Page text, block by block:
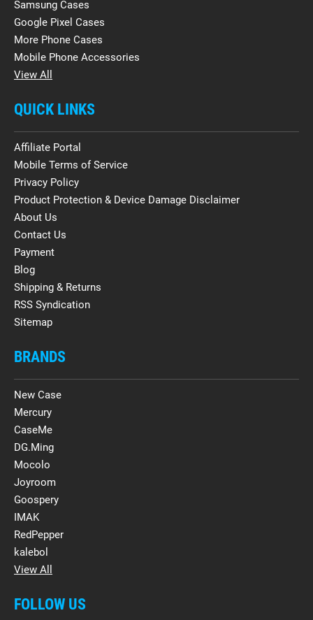
Samsung Cases
Google Pixel Cases
More Phone Cases
Mobile Phone Accessories
View All
QUICK LINKS
Affiliate Portal
Mobile Terms of Service
Privacy Policy
Product Protection & Device Damage Disclaimer
About Us
Contact Us
Payment
Blog
Shipping & Returns
RSS Syndication
Sitemap
BRANDS
New Case
Mercury
CaseMe
DG.Ming
Mocolo
Joyroom
Goospery
IMAK
RedPepper
kalebol
View All
FOLLOW US